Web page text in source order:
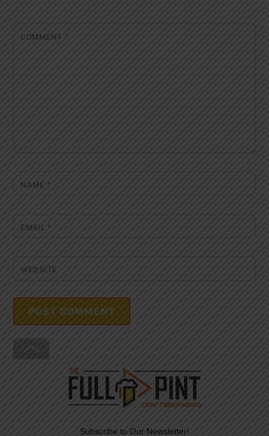
COMMENT *
NAME *
EMAIL *
WEBSITE
To
Top
Subscribe to Our Newsletter!